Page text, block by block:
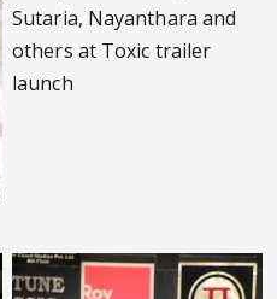
Sutaria, Nayanthara and
others at Toxic trailer
launch